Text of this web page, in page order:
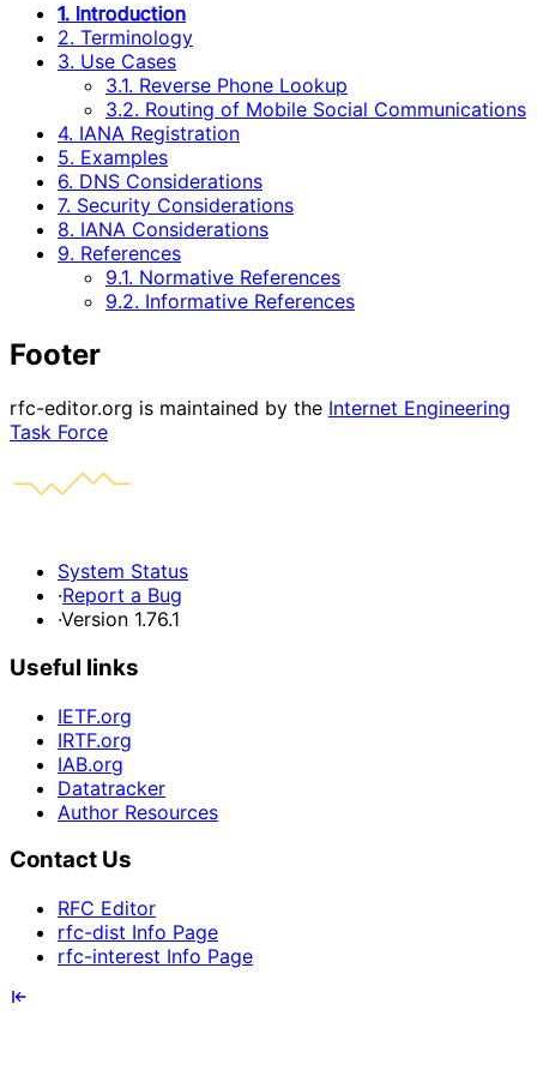
1. Introduction
2. Terminology
3. Use Cases
3.1. Reverse Phone Lookup
3.2. Routing of Mobile Social Communications
4. IANA Registration
5. Examples
6. DNS Considerations
7. Security Considerations
8. IANA Considerations
9. References
9.1. Normative References
9.2. Informative References
Footer
rfc-editor.org is maintained by the Internet Engineering
Task Force
System Status
·Report a Bug
·Version 1.76.1
Useful links
IETF.org
IRTF.org
IAB.org
Datatracker
Author Resources
Contact Us
RFC Editor
rfc-dist Info Page
rfc-interest Info Page